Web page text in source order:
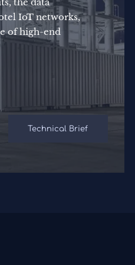
IoT networks,
of high-end
Technical Brief